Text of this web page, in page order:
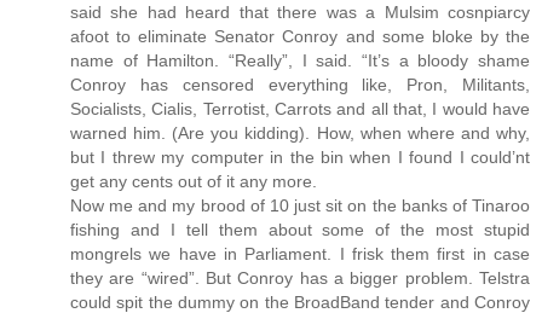
said she had heard that there was a Mulsim cosnpiarcy
afoot to eliminate Senator Conroy and some bloke by the
name of Hamilton. “Really”, I said. “It’s a bloody shame
Conroy has censored everything like, Pron, Militants,
Socialists, Cialis, Terrotist, Carrots and all that, I would have
warned him. (Are you kidding). How, when where and why,
but I threw my computer in the bin when I found I could’nt
get any cents out of it any more.
Now me and my brood of 10 just sit on the banks of Tinaroo
fishing and I tell them about some of the most stupid
mongrels we have in Parliament. I frisk them first in case
they are “wired”. But Conroy has a bigger problem. Telstra
could spit the dummy on the BroadBand tender and Conroy